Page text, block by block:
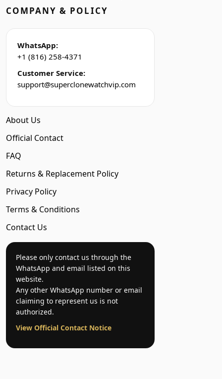
COMPANY & POLICY
WhatsApp:
+1 (816) 258-4371
Customer Service:
support@superclonewatchvip.com
About Us
Official Contact
FAQ
Returns & Replacement Policy
Privacy Policy
Terms & Conditions
Contact Us
Please only contact us through the
WhatsApp and email listed on this
website.
Any other WhatsApp number or email
claiming to represent us is not
authorized.
View Official Contact Notice